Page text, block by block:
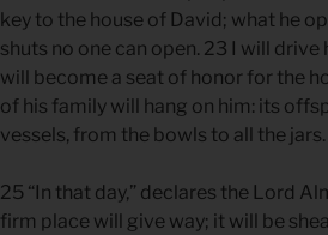
key to the house of David; what he
shuts no one can open. 23 I will
will become a seat of honor for the
of his family will hang on him: its
vessels, from the bowls to all the jars.
25 “In that day,” declares the Lord
firm place will give way; it will be